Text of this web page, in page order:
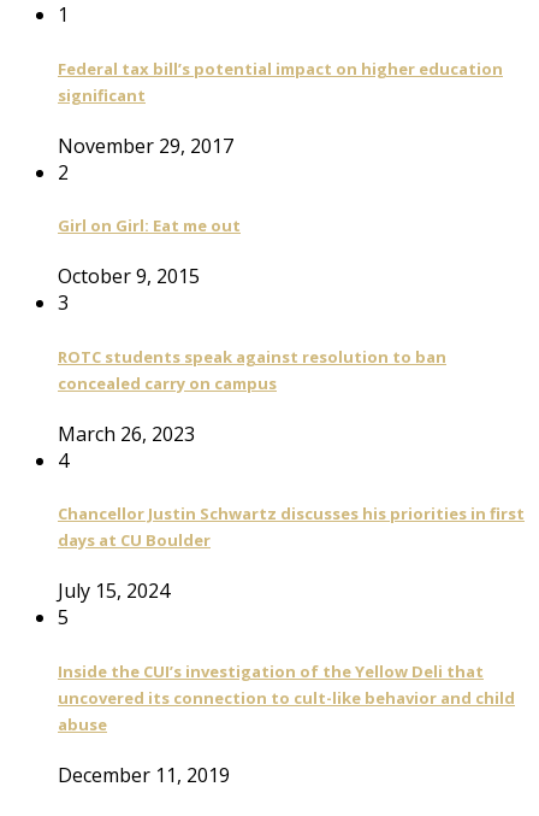
1
Federal tax bill’s potential impact on higher education
significant
November 29, 2017
2
Girl on Girl: Eat me out
October 9, 2015
3
ROTC students speak against resolution to ban
concealed carry on campus
March 26, 2023
4
Chancellor Justin Schwartz discusses his priorities in first
days at CU Boulder
July 15, 2024
5
Inside the CUI’s investigation of the Yellow Deli that
uncovered its connection to cult-like behavior and child
abuse
December 11, 2019